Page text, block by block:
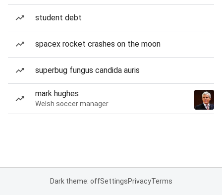
student debt
spacex rocket crashes on the moon
superbug fungus candida auris
mark hughes
Welsh soccer manager
Dark theme: offSettingsPrivacyTerms